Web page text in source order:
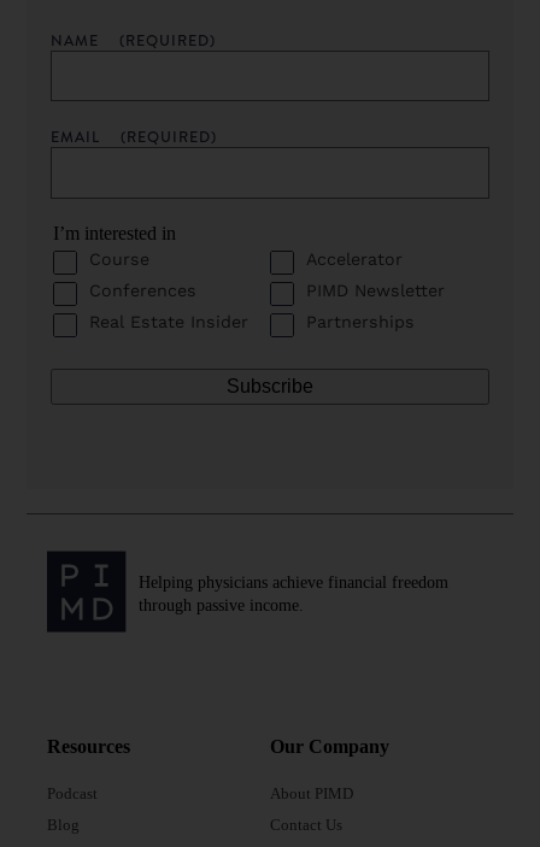
NAME (REQUIRED)
EMAIL (REQUIRED)
I’m interested in
Course
Accelerator
Conferences
PIMD Newsletter
Real Estate Insider
Partnerships
Helping physicians achieve financial freedom
through passive income.
Resources
Podcast
Blog
Our Company
About PIMD
Contact Us